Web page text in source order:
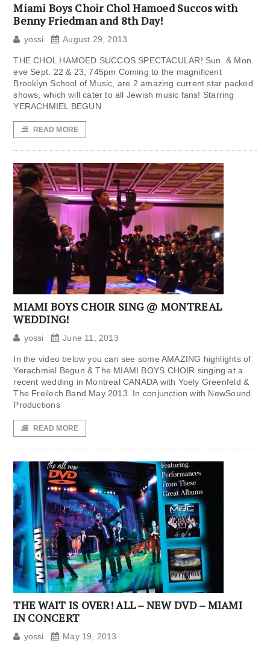
Miami Boys Choir Chol Hamoed Succos with
Benny Friedman and 8th Day!
yossi August 29, 2013
THE CHOL HAMOED SUCCOS SPECTACULAR! Sun. & Mon.
eve Sept. 22 & 23, 745pm Coming to the magnificent
Brooklyn School of Music, are 2 amazing current star packed
shows, which will cater to all Jewish music fans! Starring
YERACHMIEL BEGUN
READ MORE
MIAMI BOYS CHOIR SING @ MONTREAL
WEDDING!
yossi June 11, 2013
In the video below you can see some AMAZING highlights of
Yerachmiel Begun & The MIAMI BOYS CHOIR singing at a
recent wedding in Montreal CANADA with Yoely Greenfeld &
The Freilech Band May 2013. In conjunction with NewSound
Productions
READ MORE
THE WAIT IS OVER! ALL – NEW DVD – MIAMI
IN CONCERT
yossi May 19, 2013